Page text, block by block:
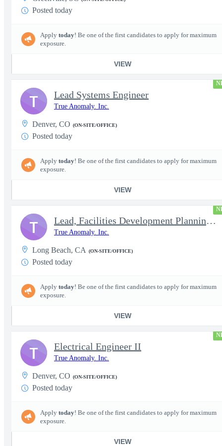
Posted today
Apply today! Be one of the first candidates to apply for maximum
exposure.
VIEW
Lead Systems Engineer
True Anomaly. Inc.
Denver, CO (ON-SITE/OFFICE)
Posted today
Apply today! Be one of the first candidates to apply for maximum
exposure.
VIEW
T
Lead, Facilities Development Planning, Production
True Anomaly. Inc.
Long Beach, CA (ON-SITE/OFFICE)
Posted today
Apply today! Be one of the first candidates to apply for maximum
exposure.
VIEW
T
Electrical Engineer II
True Anomaly. Inc.
Denver, CO (ON-SITE/OFFICE)
Posted today
Apply today! Be one of the first candidates to apply for maximum
exposure.
VIEW
T